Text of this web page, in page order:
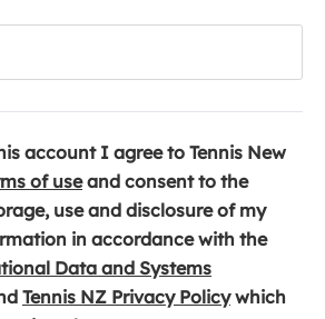
account I agree to Tennis New
of use(
o
p
e
n
and consent to the
use and disclosure of my
in accordance with the
Data and Systems
Tennis NZ Privacy Policy(which